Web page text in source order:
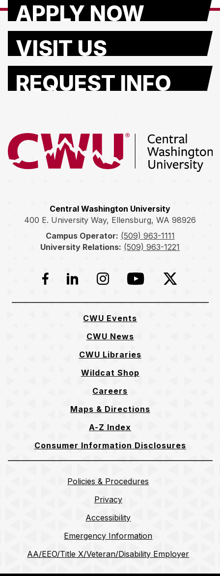
APPLY NOW
VISIT US
REQUEST INFO
Return to the Central Washington University home page
Central Washington University
400 E. University Way, Ellensburg, WA 98926
Campus Operator: (509) 963-1111
University Relations: (509) 963-1221
Facebook
LinkedInInstagramYouTubeTwitter
CWU Events
CWU News
CWU Libraries
Wildcat Shop
Careers
Maps & Directions
A-Z Index
Consumer Information Disclosures
Policies & Procedures
Privacy
Accessibility
Emergency Information
AA/EEO/Title X/Veteran/Disability Employer